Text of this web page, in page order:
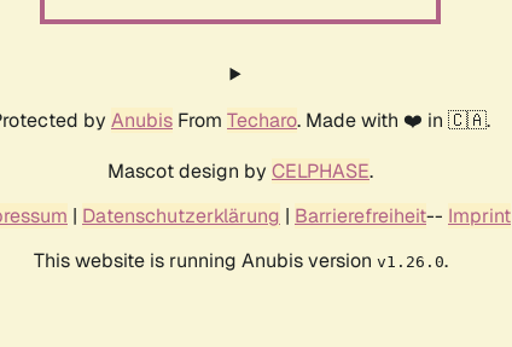
by Anubis From Techaro. Made with ❤️ in 🇨🇦.
Mascot design by CELPHASE.
| Datenschutzerklärung | Barrierefreiheit-- Imprint
This website is running Anubis version v1.26.0.